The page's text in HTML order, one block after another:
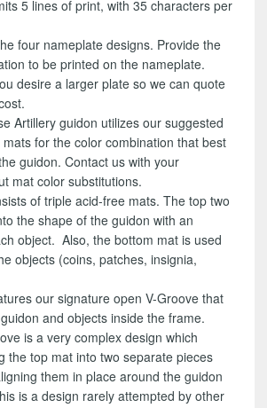
5 lines of print, with 35 characters per
four nameplate designs. Provide the
to be printed on the nameplate.
desire a larger plate so we can quote
Artillery guidon utilizes our suggested
for the color combination that best
guidon. Contact us with your
mat color substitutions.
of triple acid-free mats. The top two
the shape of the guidon with an
object. Also, the bottom mat is used
objects (coins, patches, insignia,
our signature open V-Groove that
and objects inside the frame.
is a very complex design which
the top mat into two separate pieces
them in place around the guidon
is a design rarely attempted by other